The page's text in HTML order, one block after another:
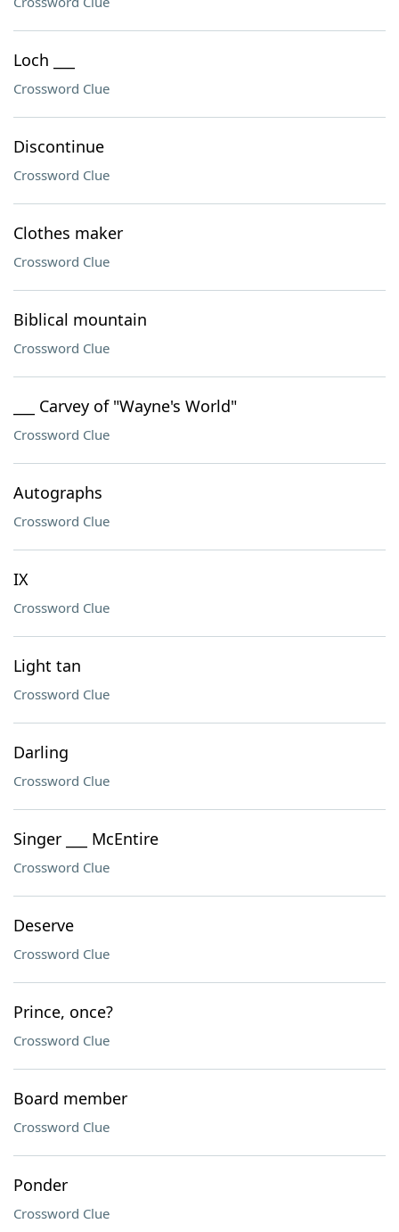
Loch ___
Crossword Clue
Discontinue
Crossword Clue
Clothes maker
Crossword Clue
Biblical mountain
Crossword Clue
___ Carvey of "Wayne's World"
Crossword Clue
Autographs
Crossword Clue
IX
Crossword Clue
Light tan
Crossword Clue
Darling
Crossword Clue
Singer ___ McEntire
Crossword Clue
Deserve
Crossword Clue
Prince, once?
Crossword Clue
Board member
Crossword Clue
Ponder
Crossword Clue